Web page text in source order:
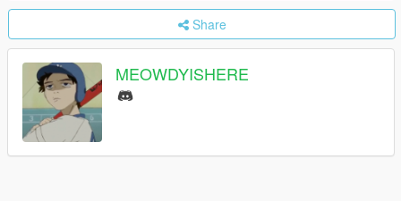
Share
MEOWDYISHERE